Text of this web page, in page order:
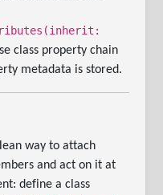
class property chain
metadata is stored.
way to attach
and act on it at
define a class